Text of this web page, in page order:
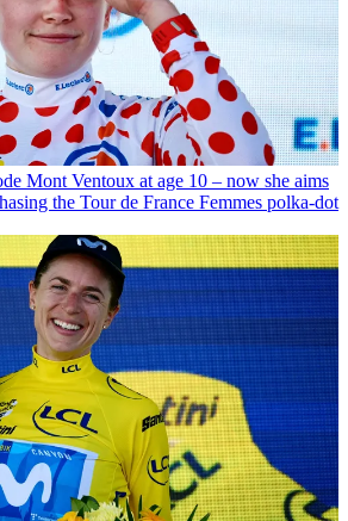
Mont Ventoux at age 10 – now she aims
the Tour de France Femmes polka-dot